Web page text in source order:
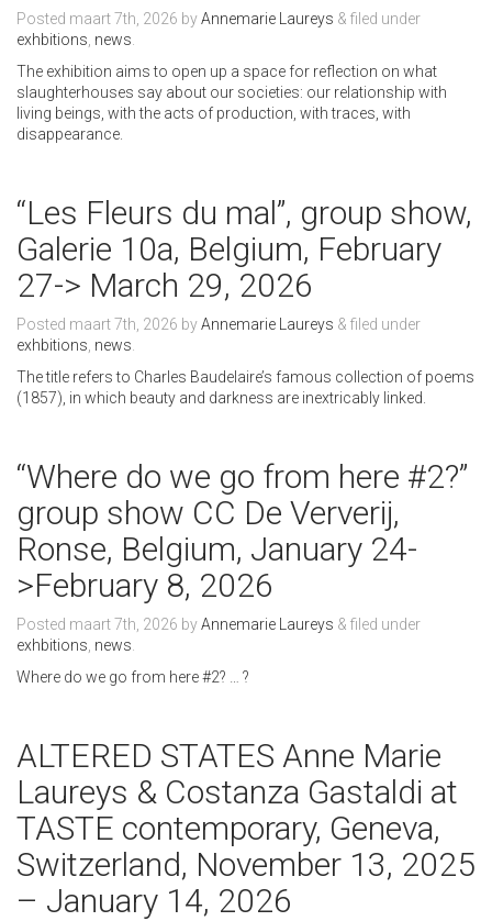
Posted maart 7th, 2026 byAnnemarie Laureys & filed under
exhbitions news
The exhibition aims to open up a space for reflection on what
slaughterhouses say about our societies: our relationship with
living beings, with the acts of production, with traces, with
disappearance.
“Les Fleurs du mal”, group show,
Galerie 10a, Belgium, February
27-> March 29, 2026
Posted maart 7th, 2026 byAnnemarie Laureys & filed under
exhbitions news
The title refers to Charles Baudelaire’s famous collection of poems
(1857), in which beauty and darkness are inextricably linked.
“Where do we go from here #2?”
group show CC De Ververij,
Ronse, Belgium, January 24-
>February 8, 2026
Posted maart 7th, 2026 byAnnemarie Laureys & filed under
exhbitions news
Where do we go from here #2? … ?
ALTERED STATES Anne Marie
Laureys & Costanza Gastaldi at
TASTE contemporary, Geneva,
Switzerland, November 13, 2025
– January 14, 2026